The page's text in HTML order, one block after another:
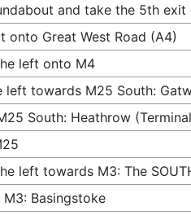
and take the 5th exit
onto Great West Road (A4)
left onto M4
left towards M25 South:
South: Heathrow
left towards M3: The
Basingstoke